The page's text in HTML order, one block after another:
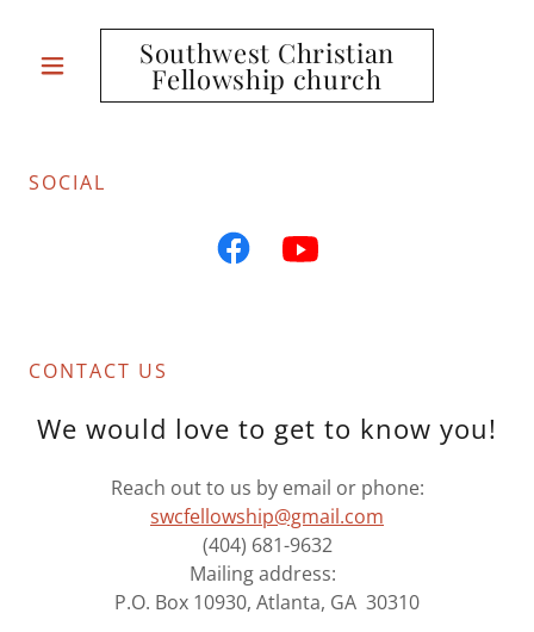
Southwest Christian
Fellowship church
SOCIAL
CONTACT US
We would love to get to know you!
Reach out to us by email or phone:
swcfellowship@gmail.com
(404) 681-9632
Mailing address:
P.O. Box 10930, Atlanta, GA 30310